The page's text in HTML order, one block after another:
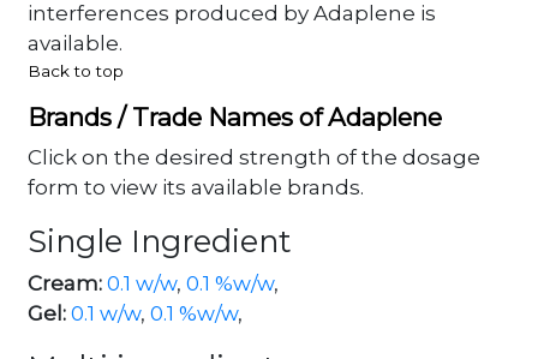
interferences produced by Adaplene is
available.
Back to top
Brands / Trade Names of Adaplene
Click on the desired strength of the dosage
form to view its available brands.
Single Ingredient
Cream: 0.1 w/w, 0.1 %w/w,
Gel: 0.1 w/w, 0.1 %w/w,